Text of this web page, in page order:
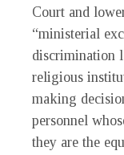
Court and
“ministerial
discrimination
religious
making
personnel
they are the